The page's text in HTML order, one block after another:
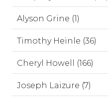
Alyson Grine (1)
Timothy Heinle (36)
Cheryl Howell (166)
Joseph Laizure (7)